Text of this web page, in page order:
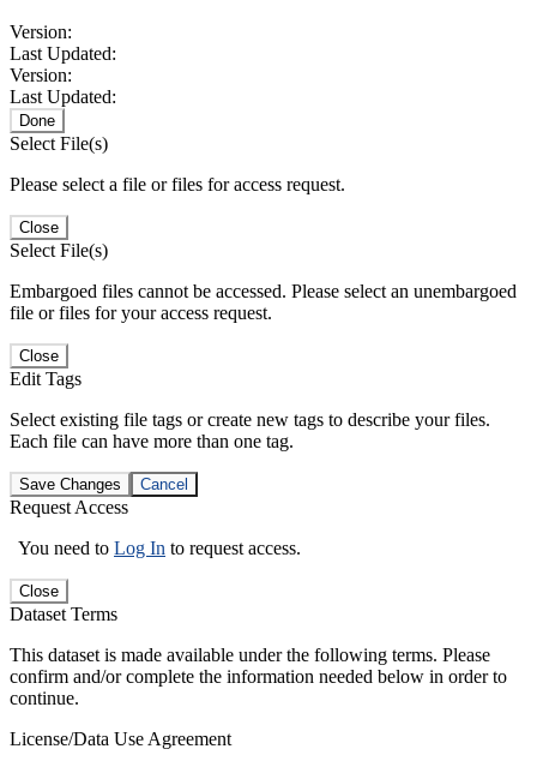
Version:
Last Updated:
Version:
Last Updated:
Done
Select File(s)
Please select a file or files for access request.
Close
Select File(s)
Embargoed files cannot be accessed. Please select an unembargoed
file or files for your access request.
Close
Edit Tags
Select existing file tags or create new tags to describe your files.
Each file can have more than one tag.
Save Changes Cancel
Request Access
You need to Log In to request access.
Close
Dataset Terms
This dataset is made available under the following terms. Please
confirm and/or complete the information needed below in order to
continue.
License/Data Use Agreement